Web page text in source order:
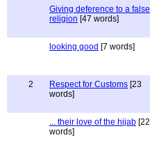
Giving deference to a false
religion [47 words]
looking good [7 words]
2
Respect for Customs [23
words]
... their love of the hijab [22
words]